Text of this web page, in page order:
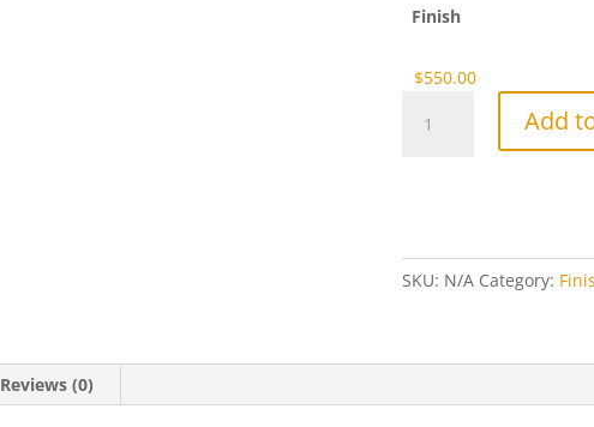
Finish
$550.00
quantity
Add
SKU: N/A Category:
Reviews (0)